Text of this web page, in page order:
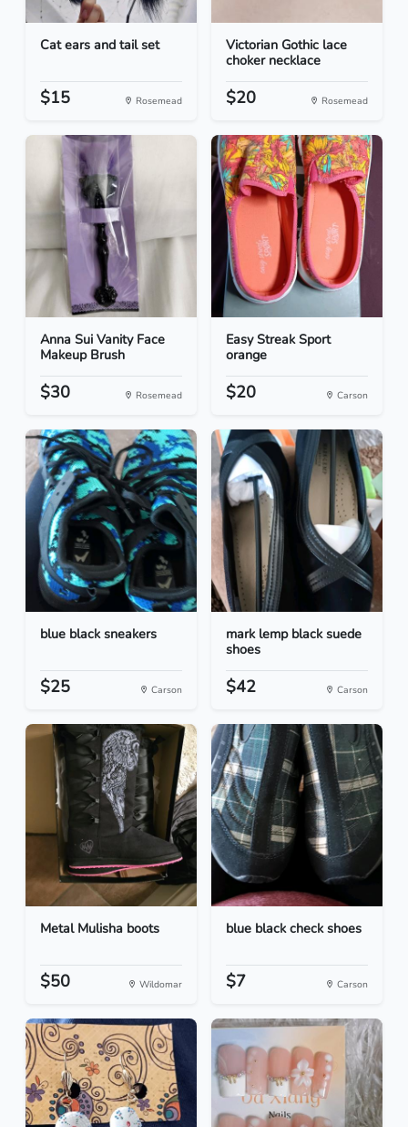
Cat ears and tail set
$15 Rosemead
Victorian Gothic lace
choker necklace
$20 Rosemead
Anna Sui Vanity Face
Makeup Brush
$30 Rosemead
Easy Streak Sport
orange
$20 Carson
blue black sneakers
$25 Carson
mark lemp black suede
shoes
$42 Carson
Metal Mulisha boots
$50 Wildomar
blue black check shoes
$7 Carson